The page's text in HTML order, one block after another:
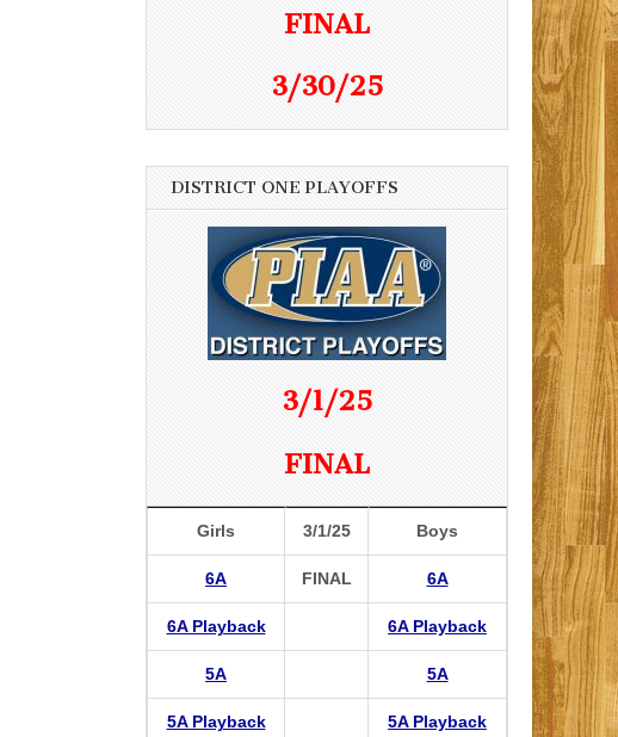
FINAL
3/30/25
DISTRICT ONE PLAYOFFS
3/1/25
FINAL
Girls 3/1/25 Boys
6A FINAL 6A
6A Playback 6A Playback
5A 5A
5A Playback 5A Playback